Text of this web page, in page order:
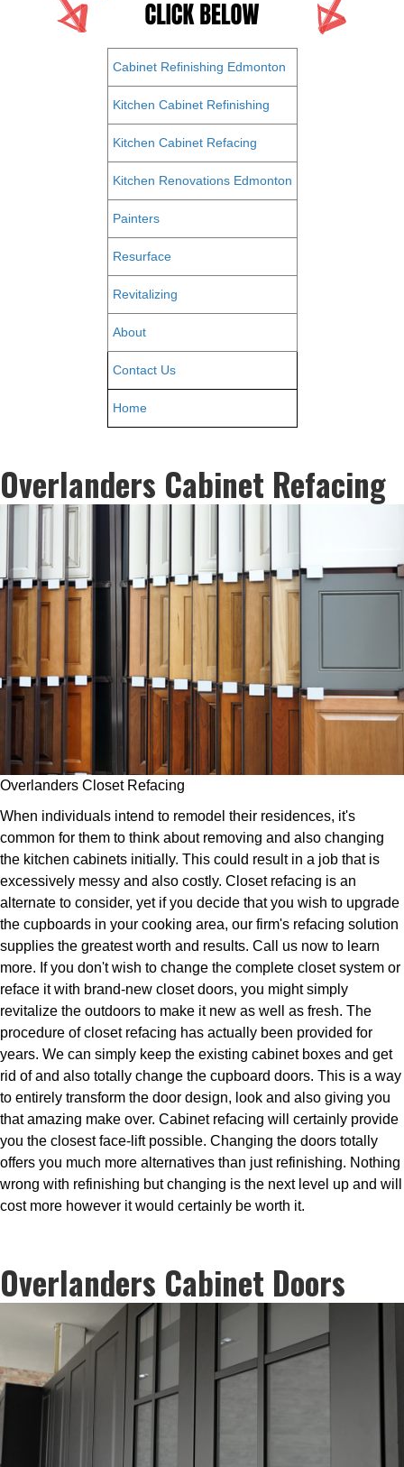
Cabinet Refinishing Edmonton
Kitchen Cabinet Refinishing
Kitchen Cabinet Refacing
Kitchen Renovations Edmonton
Painters
Resurface
Revitalizing
About
Contact Us
Home
Overlanders Cabinet Refacing
Overlanders Closet Refacing
When individuals intend to remodel their residences, it's
common for them to think about removing and also changing
the kitchen cabinets initially. This could result in a job that is
excessively messy and also costly. Closet refacing is an
alternate to consider, yet if you decide that you wish to upgrade
the cupboards in your cooking area, our firm's refacing solution
supplies the greatest worth and results. Call us now to learn
more. If you don't wish to change the complete closet system or
reface it with brand-new closet doors, you might simply
revitalize the outdoors to make it new as well as fresh. The
procedure of closet refacing has actually been provided for
years. We can simply keep the existing cabinet boxes and get
rid of and also totally change the cupboard doors. This is a way
to entirely transform the door design, look and also giving you
that amazing make over. Cabinet refacing will certainly provide
you the closest face-lift possible. Changing the doors totally
offers you much more alternatives than just refinishing. Nothing
wrong with refinishing but changing is the next level up and will
cost more however it would certainly be worth it.
Overlanders Cabinet Doors